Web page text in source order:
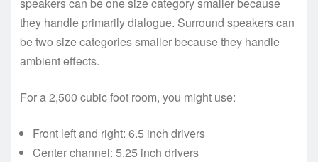
they handle primarily dialogue. Surround speakers can
be two size categories smaller because they handle
ambient effects.
For a 2,500 cubic foot room, you might use:
Front left and right: 6.5 inch drivers
Center channel: 5.25 inch drivers